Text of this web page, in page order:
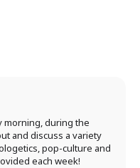
morning, during the
and discuss a variety
pop-culture and
each week!